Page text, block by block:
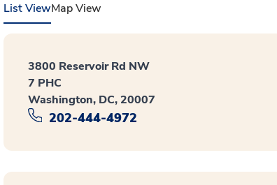
List ViewMap View
3800 Reservoir Rd NW
7 PHC
Washington, DC, 20007
202-444-4972